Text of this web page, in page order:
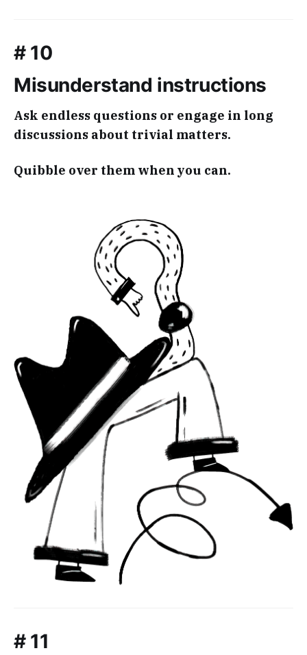
# 10
Misunderstand instructions
Ask endless questions or engage in long
discussions about trivial matters.
Quibble over them when you can.
# 11